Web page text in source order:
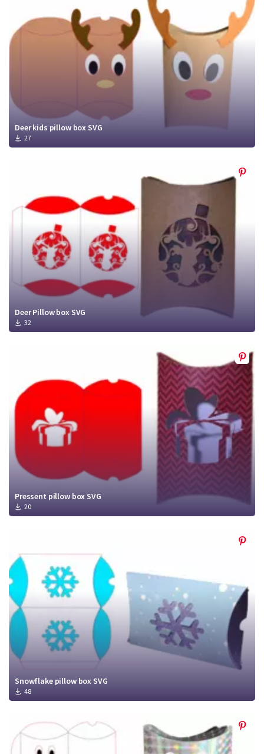
Deer kids pillow box SVG
27
Deer Pillow box SVG
32
Pressent pillow box SVG
20
Snowflake pillow box SVG
48